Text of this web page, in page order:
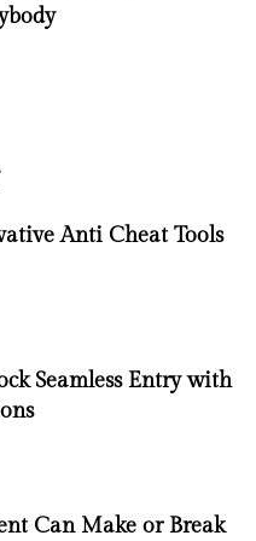
Anti Cheat Tools
Seamless Entry with
Can Make or Break